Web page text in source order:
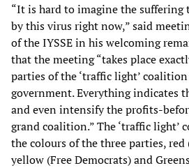
“It is hard to imagine the suffering
by this virus right now,” said
of the IYSSE in his welcoming
that the meeting “takes place
parties of the ‘traffic light’
government. Everything indicates
and even intensify the profits-
grand coalition.” The ‘traffic light’
the colours of the three parties, red
yellow (Free Democrats) and